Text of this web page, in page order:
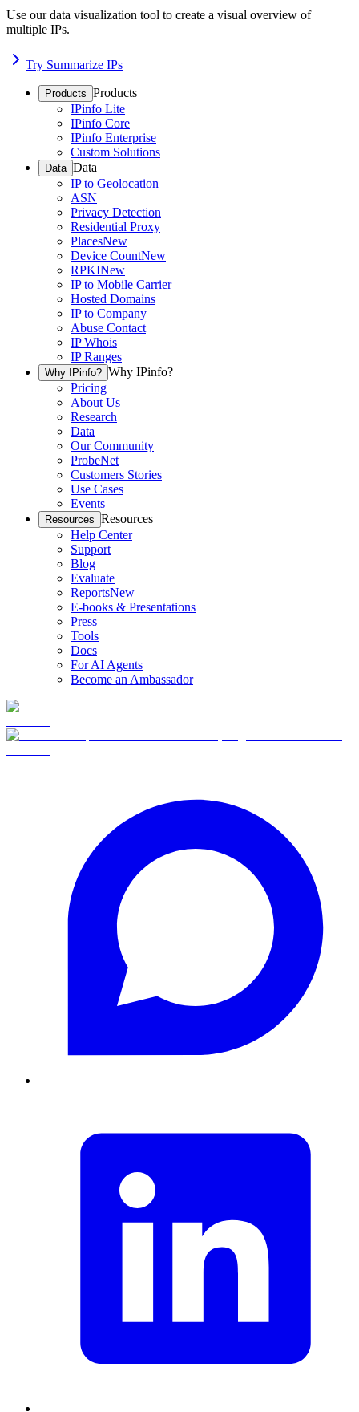
Use our data visualization tool to create a visual overview of
multiple IPs.
Try Summarize IPs
Products Products
IPinfo Lite
IPinfo Core
IPinfo Enterprise
Custom Solutions
Data Data
IP to Geolocation
ASN
Privacy Detection
Residential Proxy
PlacesNew
Device CountNew
RPKINew
IP to Mobile Carrier
Hosted Domains
IP to Company
Abuse Contact
IP Whois
IP Ranges
Why IPinfo? Why IPinfo?
Pricing
About Us
Research
Data
Our Community
ProbeNet
Customers Stories
Use Cases
Events
Resources Resources
Help Center
Support
Blog
Evaluate
ReportsNew
E-books & Presentations
Press
Tools
Docs
For AI Agents
Become an Ambassador